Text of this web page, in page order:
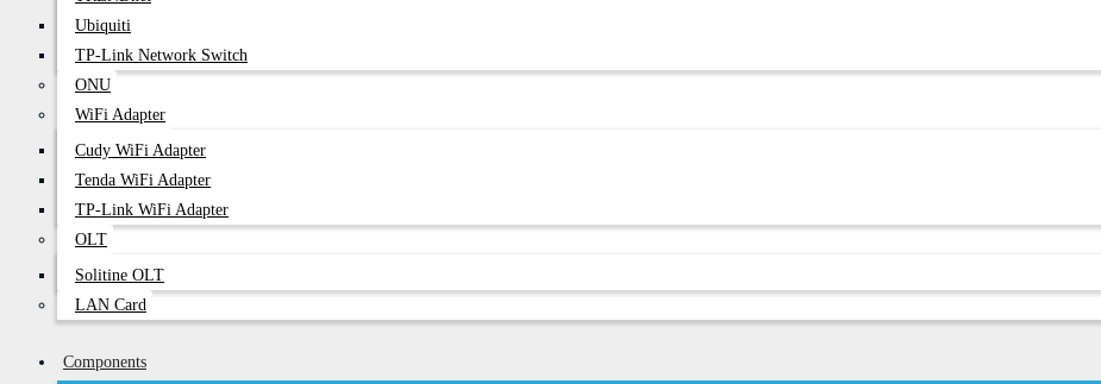
Ubiquiti
TP-Link Network Switch
ONU
WiFi Adapter
Cudy WiFi Adapter
Tenda WiFi Adapter
TP-Link WiFi Adapter
OLT
Solitine OLT
LAN Card
Components